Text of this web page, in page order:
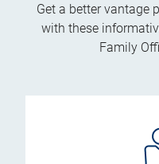
Get a better vantage
with these
Family